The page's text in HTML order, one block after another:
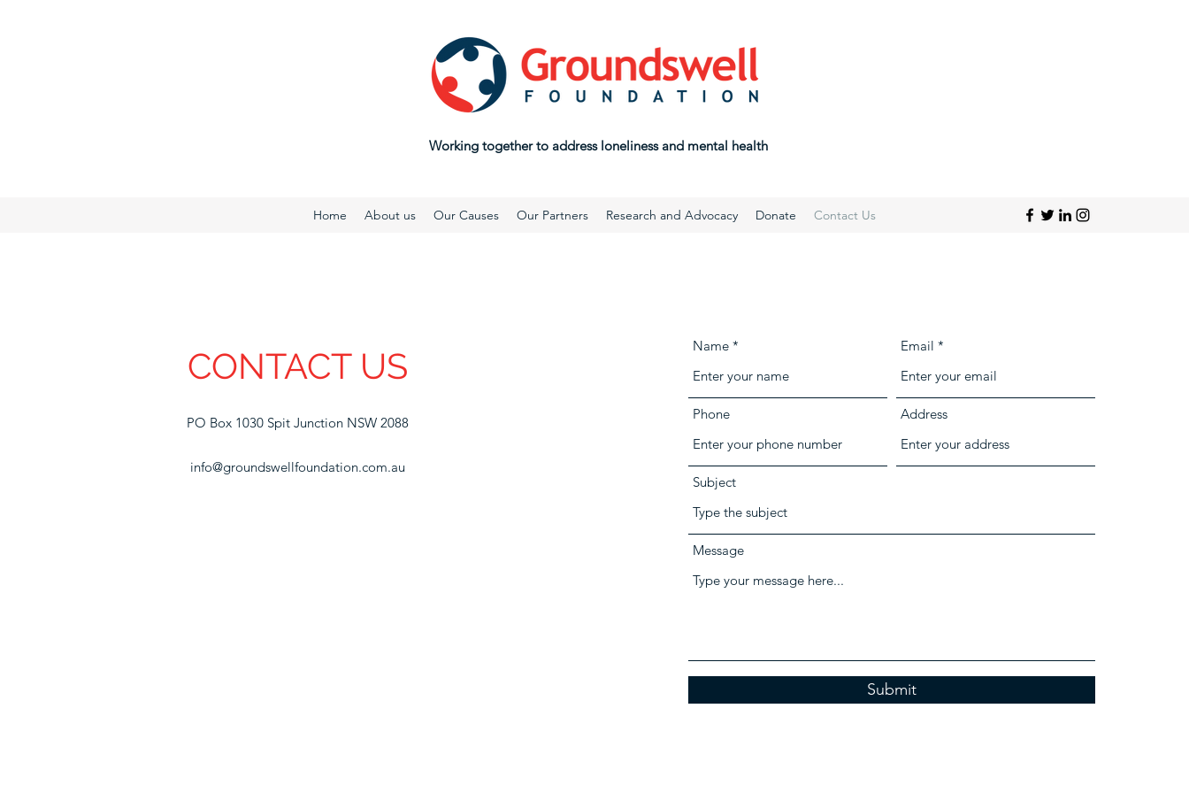
Working together to address loneliness and mental health
Home About us Our Causes Our Partners Research and Advocacy Donate Contact Us
CONTACT US
PO Box 1030 Spit Junction NSW 2088
info@groundswellfoundation.com.au
Name Email
Phone Address
Subject
Message
Submit